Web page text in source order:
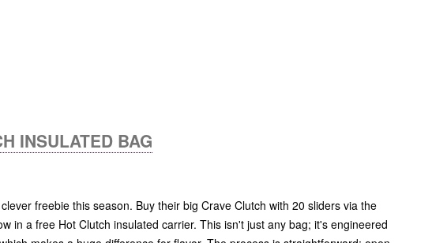
INSULATED BAG
freebie this season. Buy their big Crave Clutch with 20 sliders via the
in a free Hot Clutch insulated carrier. This isn't just any bag; it's engineered